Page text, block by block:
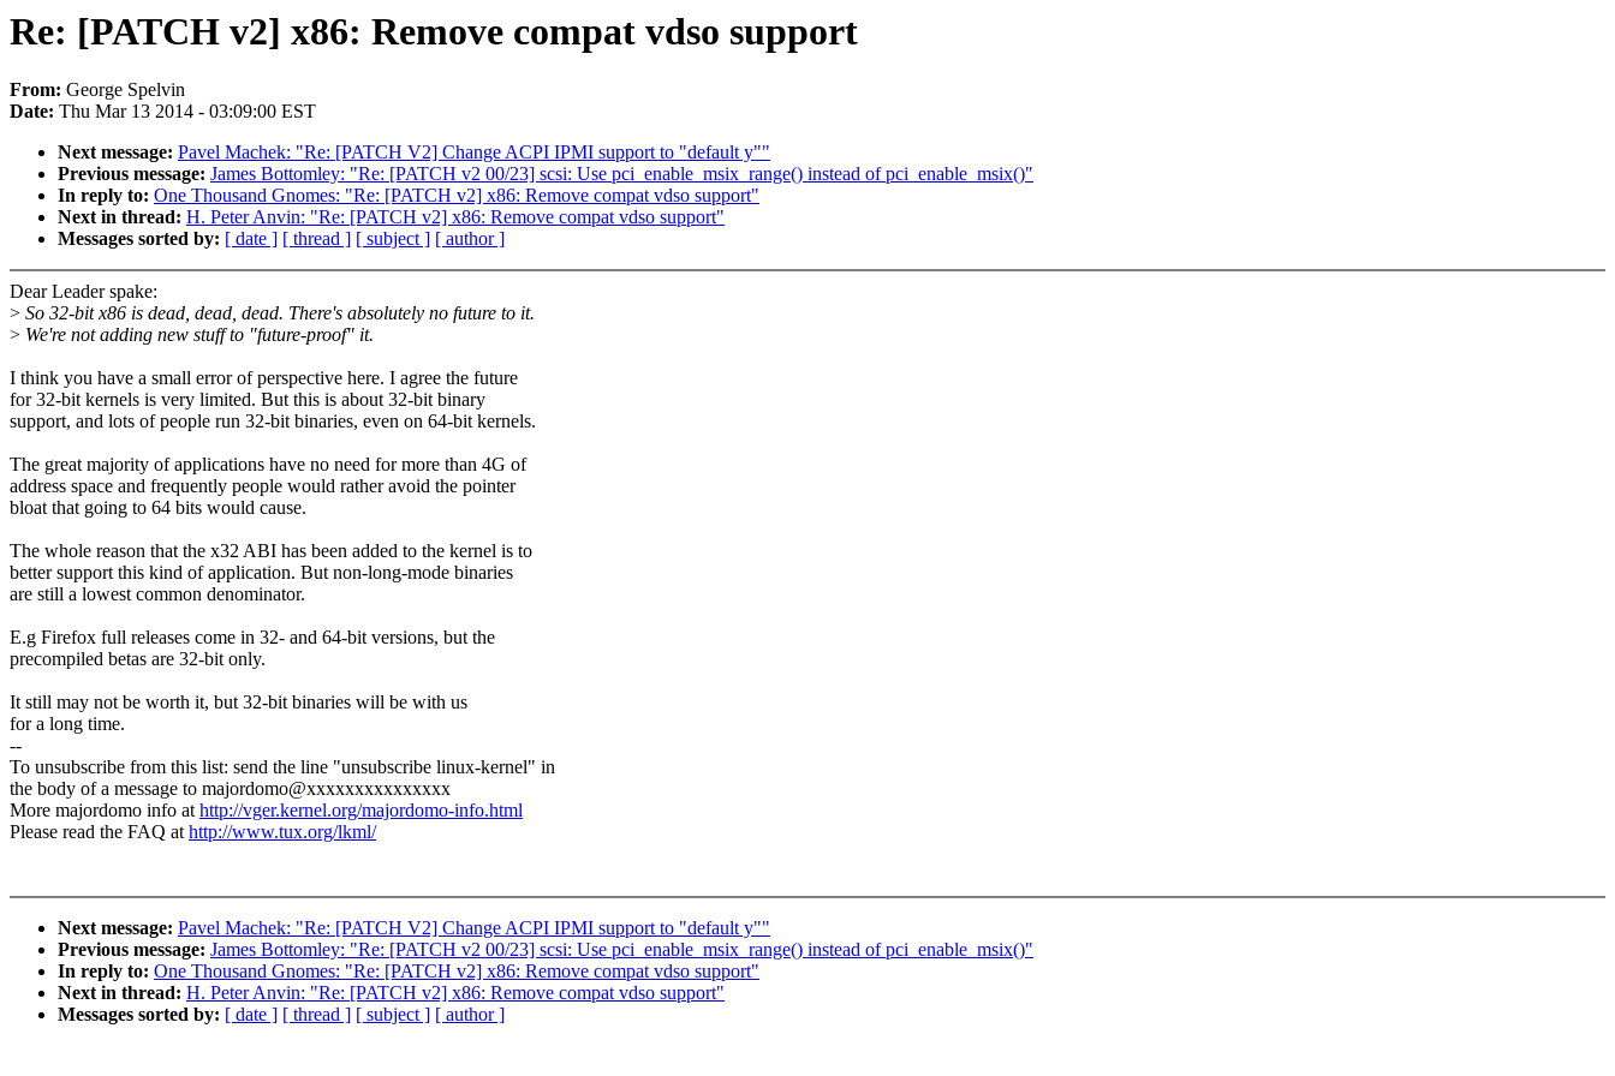
Re: [PATCH v2] x86: Remove compat vdso support
From: George Spelvin
Date: Thu Mar 13 2014 - 03:09:00 EST
Next message: Pavel Machek: "Re: [PATCH V2] Change ACPI IPMI support to "default y""
Previous message: James Bottomley: "Re: [PATCH v2 00/23] scsi: Use pci_enable_msix_range() instead of pci_enable_msix()"
In reply to: One Thousand Gnomes: "Re: [PATCH v2] x86: Remove compat vdso support"
Next in thread: H. Peter Anvin: "Re: [PATCH v2] x86: Remove compat vdso support"
Messages sorted by: [ date ] [ thread ] [ subject ] [ author ]
Dear Leader spake:
> So 32-bit x86 is dead, dead, dead. There's absolutely no future to it.
> We're not adding new stuff to "future-proof" it.
I think you have a small error of perspective here. I agree the future
for 32-bit kernels is very limited. But this is about 32-bit binary
support, and lots of people run 32-bit binaries, even on 64-bit kernels.
The great majority of applications have no need for more than 4G of
address space and frequently people would rather avoid the pointer
bloat that going to 64 bits would cause.
The whole reason that the x32 ABI has been added to the kernel is to
better support this kind of application. But non-long-mode binaries
are still a lowest common denominator.
E.g Firefox full releases come in 32- and 64-bit versions, but the
precompiled betas are 32-bit only.
It still may not be worth it, but 32-bit binaries will be with us
for a long time.
--
To unsubscribe from this list: send the line "unsubscribe linux-kernel" in
the body of a message to majordomo@xxxxxxxxxxxxxxx
More majordomo info athttp://vger.kernel.org/majordomo-info.html
Please read the FAQ athttp://www.tux.org/lkml/
Next message: Pavel Machek: "Re: [PATCH V2] Change ACPI IPMI support to "default y""
Previous message: James Bottomley: "Re: [PATCH v2 00/23] scsi: Use pci_enable_msix_range() instead of pci_enable_msix()"
In reply to: One Thousand Gnomes: "Re: [PATCH v2] x86: Remove compat vdso support"
Next in thread: H. Peter Anvin: "Re: [PATCH v2] x86: Remove compat vdso support"
Messages sorted by: [ date ] [ thread ] [ subject ] [ author ]